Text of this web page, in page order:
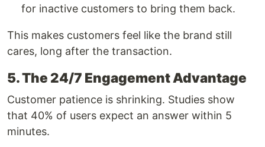
for inactive customers to bring them back.
This makes customers feel like the brand still
cares, long after the transaction.
5. The 24/7 Engagement Advantage
Customer patience is shrinking. Studies show
that 40% of users expect an answer within 5
minutes.